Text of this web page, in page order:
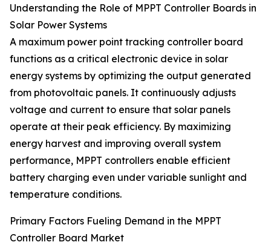
Understanding the Role of MPPT Controller Boards in
Solar Power Systems
A maximum power point tracking controller board
functions as a critical electronic device in solar
energy systems by optimizing the output generated
from photovoltaic panels. It continuously adjusts
voltage and current to ensure that solar panels
operate at their peak efficiency. By maximizing
energy harvest and improving overall system
performance, MPPT controllers enable efficient
battery charging even under variable sunlight and
temperature conditions.
Primary Factors Fueling Demand in the MPPT
Controller Board Market